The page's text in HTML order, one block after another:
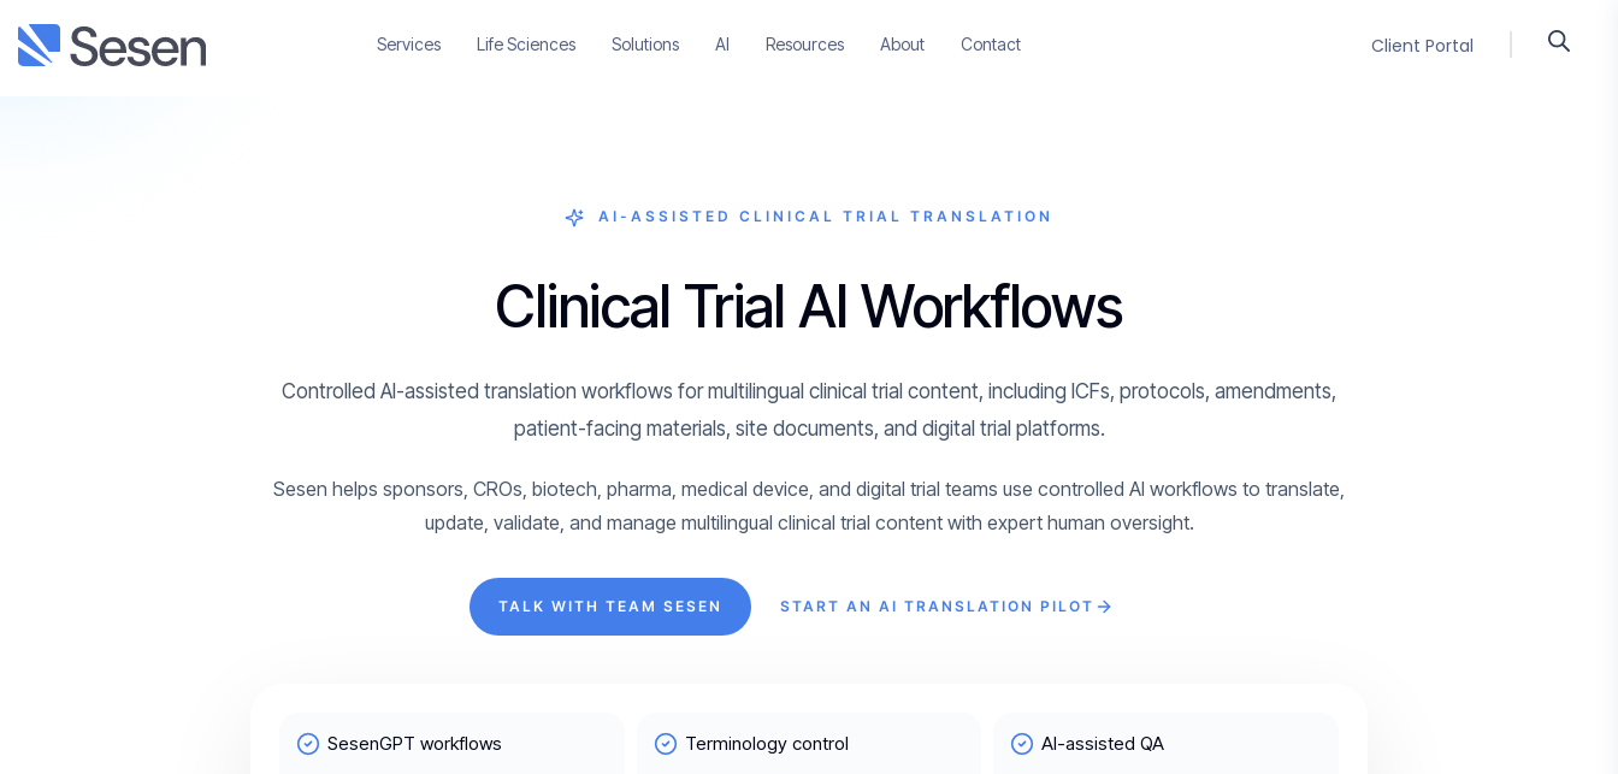
Services Life Sciences Solutions AI Resources About Contact Client Portal
AI-ASSISTED CLINICAL TRIAL TRANSLATION
Clinical Trial AI Workflows
Controlled AI-assisted translation workflows for multilingual clinical trial content, including ICFs, protocols, amendments,
patient-facing materials, site documents, and digital trial platforms.
Sesen helps sponsors, CROs, biotech, pharma, medical device, and digital trial teams use controlled AI workflows to translate,
update, validate, and manage multilingual clinical trial content with expert human oversight.
TALK WITH TEAM SESEN START AN AI TRANSLATION PILOT
SesenGPT workflows Terminology control AI-assisted QA